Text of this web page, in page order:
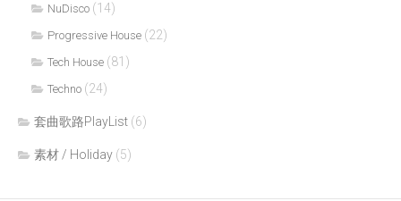
NuDisco (14)
Progressive House (22)
Tech House (81)
Techno (24)
套曲歌路PlayList (6)
素材 / Holiday (5)